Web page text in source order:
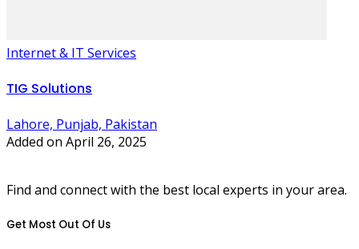
Internet & IT Services
TIG Solutions
Lahore, Punjab, Pakistan
Added on April 26, 2025
Find and connect with the best local experts in your area.
Get Most Out Of Us